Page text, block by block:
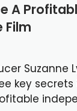
A
Film
Suzanne
key